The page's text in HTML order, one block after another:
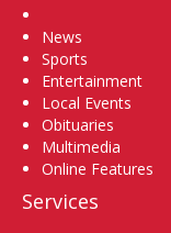
News
Sports
Entertainment
Local Events
Obituaries
Multimedia
Online Features
Services